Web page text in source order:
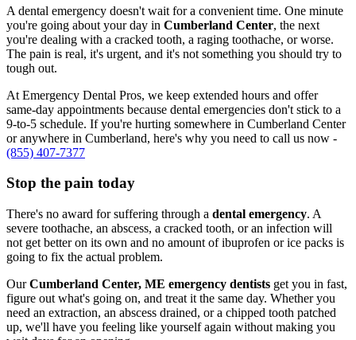
A dental emergency doesn't wait for a convenient time. One minute
you're going about your day in Cumberland Center, the next
you're dealing with a cracked tooth, a raging toothache, or worse.
The pain is real, it's urgent, and it's not something you should try to
tough out.
At Emergency Dental Pros, we keep extended hours and offer
same-day appointments because dental emergencies don't stick to a
9-to-5 schedule. If you're hurting somewhere in Cumberland Center
or anywhere in Cumberland, here's why you need to call us now -
(855) 407-7377
Stop the pain today
There's no award for suffering through a dental emergency. A
severe toothache, an abscess, a cracked tooth, or an infection will
not get better on its own and no amount of ibuprofen or ice packs is
going to fix the actual problem.
OurCumberland Center, ME emergency dentists get you in fast,
figure out what's going on, and treat it the same day. Whether you
need an extraction, an abscess drained, or a chipped tooth patched
up, we'll have you feeling like yourself again without making you